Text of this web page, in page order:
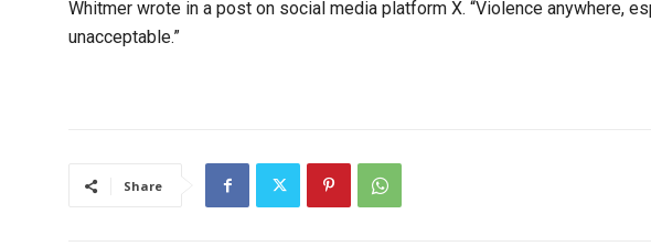
Whitmer wrote in a post on social media platform X. “Violence anywhere,
unacceptable.”
Share